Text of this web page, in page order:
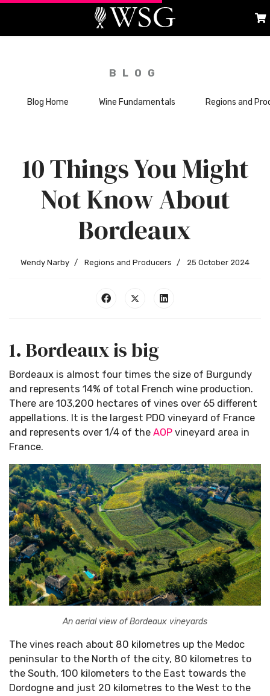
BLOG
Blog Home Wine Fundamentals Regions and
10 Things You Might
Not Know About
Bordeaux
Wendy Narby Regions and Producers 25 October 2024
1. Bordeaux is big
Bordeaux is almost four times the size of Burgundy
and represents 14% of total French wine production.
There are 103,200 hectares of vines over 65 different
appellations. It is the largest PDO vineyard of France
and represents over 1/4 of the AOP vineyard area in
France.
An aerial view of Bordeaux vineyards
The vines reach about 80 kilometres up the Medoc
peninsular to the North of the city, 80 kilometres to
the South, 100 kilometers to the East towards the
Dordogne and just 20 kilometres to the West to the